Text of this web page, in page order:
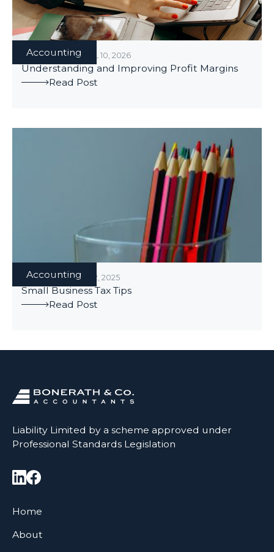
Accounting
ACCOUNTING/APRIL 10, 2026
Understanding and Improving Profit Margins
Read Post
Accounting
ACCOUNTING/MAY 2, 2025
Small Business Tax Tips
Read Post
Liability Limited by a scheme approved under
Professional Standards Legislation
Home
About